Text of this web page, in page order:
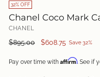
32% OFF
Chanel Coco Mark
CHANEL
Regular
$895.00 $608.75 Save 32%
Pay over time with Affirm. See if